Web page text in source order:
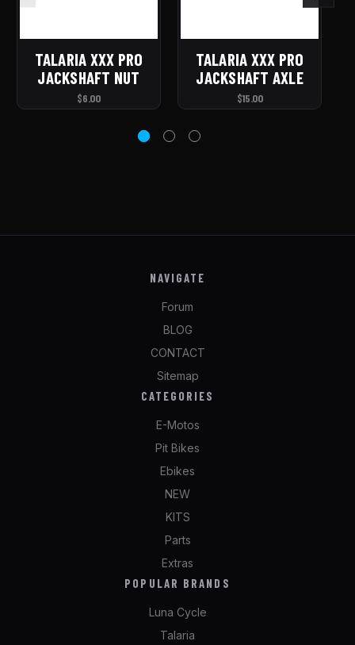
TALARIA XXX PRO
JACKSHAFT NUT
$6.00
TALARIA XXX PRO
JACKSHAFT AXLE
$15.00
NAVIGATE
Forum
BLOG
CONTACT
Sitemap
CATEGORIES
E-Motos
Pit Bikes
Ebikes
NEW
KITS
Parts
Extras
POPULAR BRANDS
Luna Cycle
Talaria